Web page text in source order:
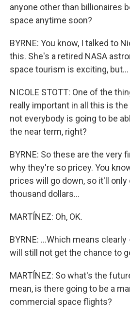
anyone other than billionaires
space anytime soon?
BYRNE: You know, I talked to
this. She's a retired NASA
space tourism is exciting, but...
NICOLE STOTT: One of the
really important in all this is
not everybody is going to be
the near term, right?
BYRNE: So these are the very
why they're so pricey. You
prices will go down, so it'll
thousand dollars...
MARTÍNEZ: Oh, OK.
BYRNE: ...Which means
will still not get the chance to
MARTÍNEZ: So what's the
mean, is there going to be a
commercial space flights?